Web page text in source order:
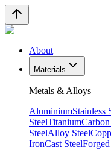
About
Materials
Metals & Alloys
AluminiumStainless
SteelTitaniumCarbon
SteelAlloy Steel
IronCast SteelForged